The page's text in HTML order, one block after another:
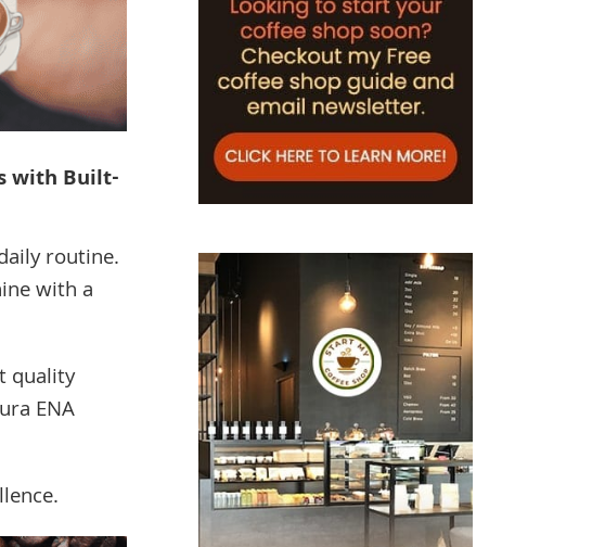
with Built-
routine.
with a
quality
ENA